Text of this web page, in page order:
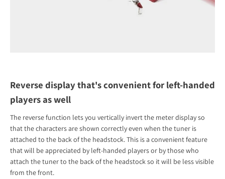
Reverse display that's convenient for left-handed
players as well
The reverse function lets you vertically invert the meter display so
that the characters are shown correctly even when the tuner is
attached to the back of the headstock. This is a convenient feature
that will be appreciated by left-handed players or by those who
attach the tuner to the back of the headstock so it will be less visible
from the front.